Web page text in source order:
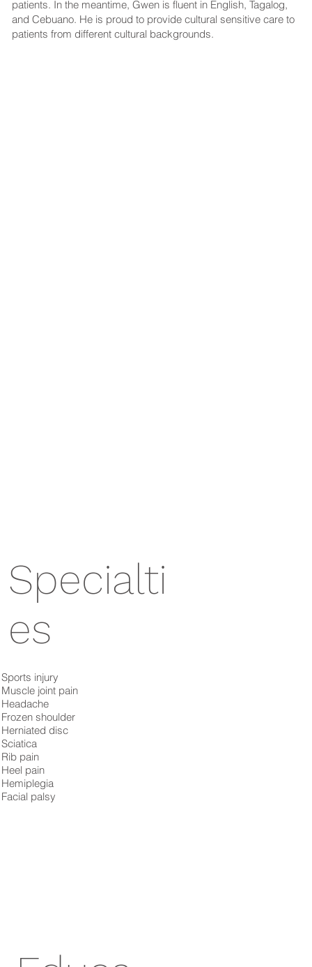
Specialti
es
patients. In the meantime, Gwen is fluent in English, Tagalog,
and Cebuano. He is proud to provide cultural sensitive care to
patients from different cultural backgrounds.
Sports injury
Muscle joint pain
Headache
Frozen shoulder
Herniated disc
Sciatica
Rib pain
Heel pain
Hemiplegia
Facial palsy